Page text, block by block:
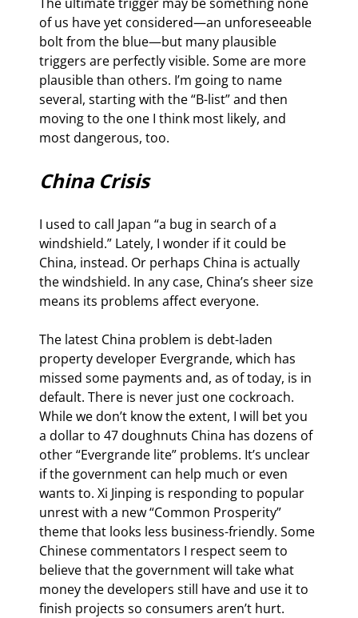
of us have yet considered—an unforeseeable
bolt from the blue—but many plausible
triggers are perfectly visible. Some are more
plausible than others. I’m going to name
several, starting with the “B-list” and then
moving to the one I think most likely, and
most dangerous, too.
China Crisis
I used to call Japan “a bug in search of a
windshield.” Lately, I wonder if it could be
China, instead. Or perhaps China is actually
the windshield. In any case, China’s sheer size
means its problems affect everyone.
The latest China problem is debt-laden
property developer Evergrande, which has
missed some payments and, as of today, is in
default. There is never just one cockroach.
While we don’t know the extent, I will bet you
a dollar to 47 doughnuts China has dozens of
other “Evergrande lite” problems. It’s unclear
if the government can help much or even
wants to. Xi Jinping is responding to popular
unrest with a new “Common Prosperity”
theme that looks less business-friendly. Some
Chinese commentators I respect seem to
believe that the government will take what
money the developers still have and use it to
finish projects so consumers aren’t hurt.